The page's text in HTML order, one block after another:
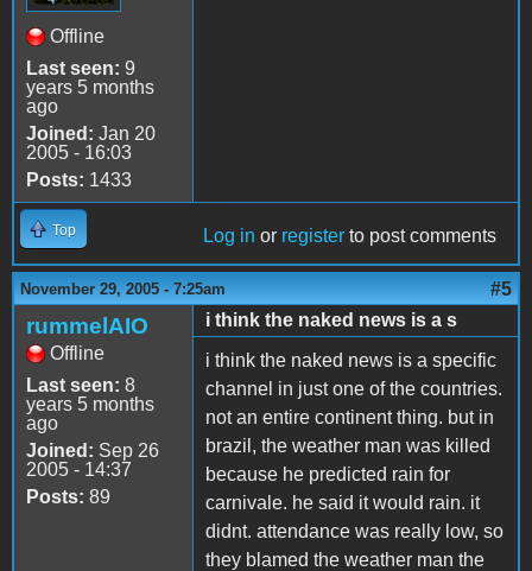
Offline
Last seen: 9
years 5 months
ago
Joined: Jan 20
2005 - 16:03
Posts: 1433
Top Log in or register to post comments
November 29, 2005 - 7:25am #5
rummelAIO
Offline
Last seen: 8
years 5 months
ago
Joined: Sep 26
2005 - 14:37
Posts: 89
i think the naked news is a s
i think the naked news is a specific
channel in just one of the countries.
not an entire continent thing. but in
brazil, the weather man was killed
because he predicted rain for
carnivale. he said it would rain. it
didnt. attendance was really low, so
they blamed the weather man the